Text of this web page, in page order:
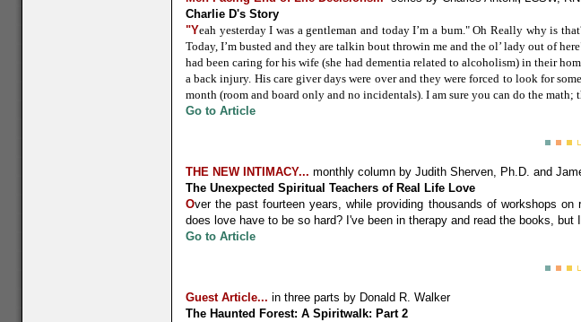
Charlie D's Story
"Yeah yesterday I was a gentleman and today I’m a bum." Oh Really why is
Today, I’m busted and they are talkin bout throwin me and the ol’ lady out of
had been caring for his wife (she had dementia related to alcoholism) in their
a back injury. His care giver days were over and they were forced to look for
month (room and board only and no incidentals). I am sure you can do the math;
Go to Article
THE NEW INTIMACY... monthly column by Judith Sherven, Ph.D. and
The Unexpected Spiritual Teachers of Real Life Love
Over the past fourteen years, while providing thousands of workshops
does love have to be so hard? I've been in therapy and read the books, but
Go to Article
Guest Article... in three parts by Donald R. Walker
The Haunted Forest: A Spiritwalk: Part 2